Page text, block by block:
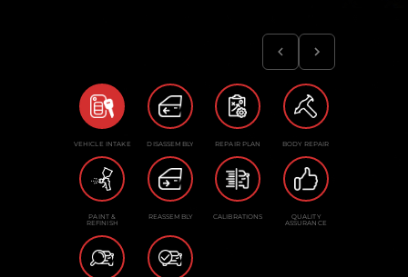
VEHICLE INTAKE DISASSEMBLY REPAIR PLAN BODY REPAIR
PAINT &
REFINISH
REASSEMBLY CALIBRATIONS QUALITY
ASSURANCE